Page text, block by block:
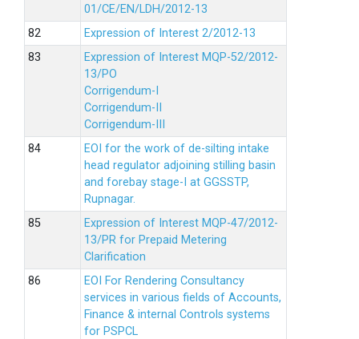
01/CE/EN/LDH/2012-13
Expression of Interest 2/2012-13
Expression of Interest MQP-52/2012-
13/PO
Corrigendum-I
Corrigendum-II
Corrigendum-III
EOI for the work of de-silting intake
head regulator adjoining stilling basin
and forebay stage-I at GGSSTP,
Rupnagar.
Expression of Interest MQP-47/2012-
13/PR for Prepaid Metering
Clarification
EOI For Rendering Consultancy
services in various fields of Accounts,
Finance & internal Controls systems
for PSPCL